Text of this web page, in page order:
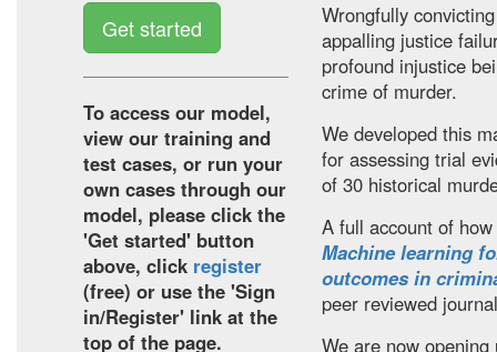
Get started
To access our model,
view our training and
test cases, or run your
own cases through our
model, please click the
'Get started' button
above, click register
(free) or use the 'Sign
in/Register' link at the
top of the page.
Wrongfully
appalling justice
profound injustice
crime of murder.
We developed this
for assessing trial
of 30 historical
A full account of
Machine learning
outcomes in
peer reviewed
We are now